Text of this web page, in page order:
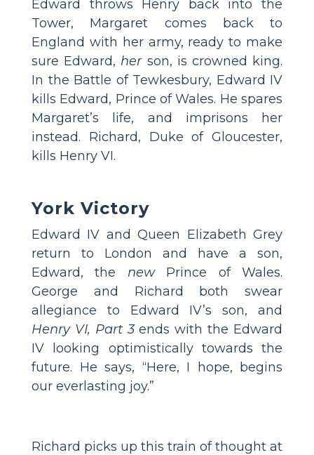
Edward throws Henry back into the
Tower, Margaret comes back to
England with her army, ready to make
sure Edward, herson, is crowned king.
In the Battle of Tewkesbury, Edward IV
kills Edward, Prince of Wales. He spares
Margaret’s life, and imprisons her
instead. Richard, Duke of Gloucester,
kills Henry VI.
York Victory
Edward IV and Queen Elizabeth Grey
return to London and have a son,
Edward, the newPrince of Wales.
George and Richard both swear
allegiance to Edward IV’s son, and
Henry VI, Part 3ends with the Edward
IV looking optimistically towards the
future. He says, “Here, I hope, begins
our everlasting joy.”
Richard picks up this train of thought at